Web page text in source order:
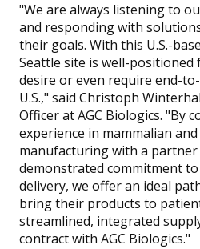
"We are always listening to
and responding with
their goals. With this U.S.-
Seattle site is well-
desire or even require end-
U.S.," said Christoph
Officer at AGC Biologics. "By
experience in mammalian
manufacturing with a partner
demonstrated commitment
delivery, we offer an ideal
bring their products to
streamlined, integrated
contract with AGC Biologics."